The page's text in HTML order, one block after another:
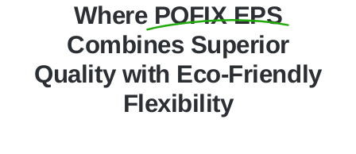
Where POFIX EPS
Combines Superior
Quality with Eco-Friendly
Flexibility